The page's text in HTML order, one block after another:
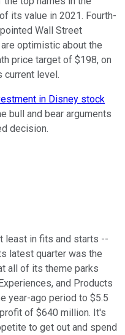
its value in 2021. Fourth-
Wall Street
optimistic about the
price target of $198, on
current level.
in Disney stock
bull and bear arguments
decision.
least in fits and starts --
latest quarter was the
all of its theme parks
and Products
year-ago period to $5.5
of $640 million. It's
to get out and spend